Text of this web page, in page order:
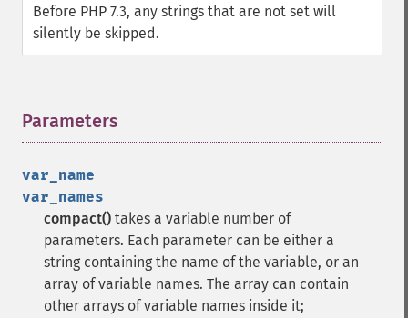
Before PHP 7.3, any strings that are not set will
silently be skipped.
Parameters
var_name
var_names
compact() takes a variable number of
parameters. Each parameter can be either a
string containing the name of the variable, or an
array of variable names. The array can contain
other arrays of variable names inside it;